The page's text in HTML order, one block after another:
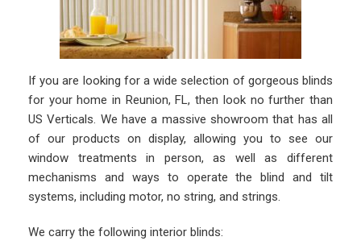
If you are looking for a wide selection of gorgeous blinds
for your home in Reunion, FL, then look no further than
US Verticals. We have a massive showroom that has all
of our products on display, allowing you to see our
window treatments in person, as well as different
mechanisms and ways to operate the blind and tilt
systems, including motor, no string, and strings.
We carry the following interior blinds: